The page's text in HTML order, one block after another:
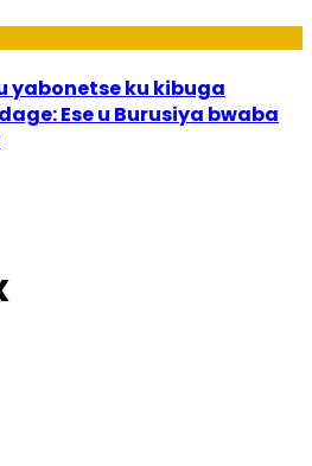
yabonetse ku kibuga
Ese u Burusiya bwaba